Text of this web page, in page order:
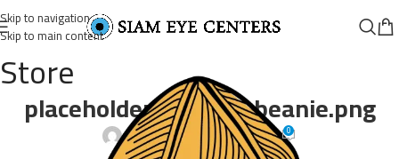
Skip to navigation
Skip to main content
Store
placeholder-product-beanie.png
Omar Soliman On April 21, 2022 0